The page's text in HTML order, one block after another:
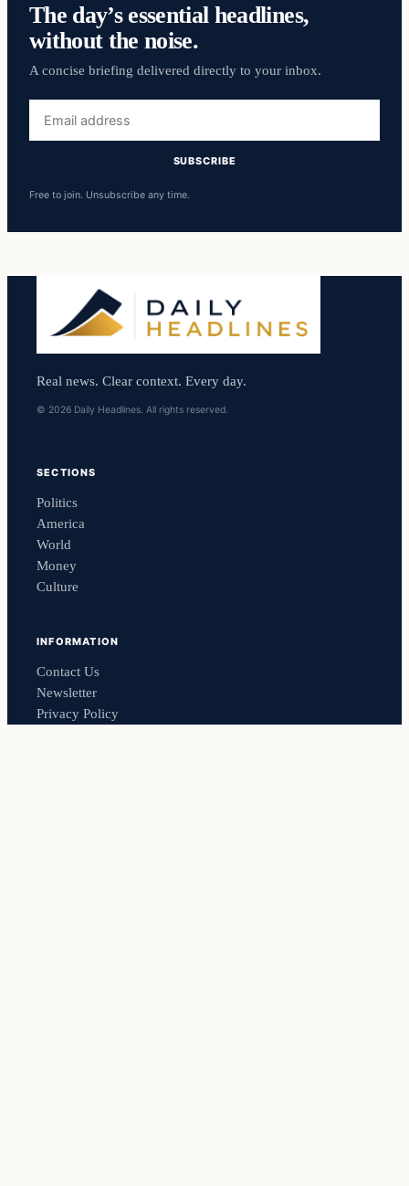
The day’s essential headlines,
without the noise.
A concise briefing delivered directly to your inbox.
address
SUBSCRIBE
Free to join. Unsubscribe any time.
Real news. Clear context. Every day.
© 2026 Daily Headlines. All rights reserved.
SECTIONS
Politics
America
World
Money
Culture
INFORMATION
Contact Us
Newsletter
Privacy Policy